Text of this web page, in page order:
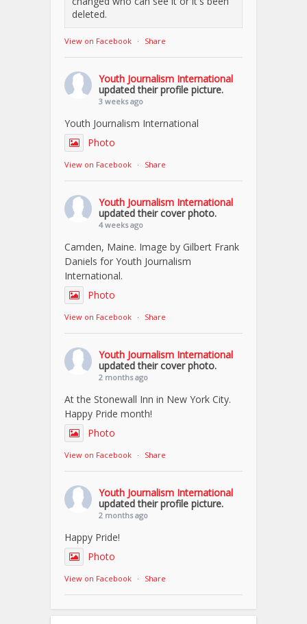
deleted.
View on Facebook · Share
Youth Journalism International
updated their profile picture.
3 weeks ago
Youth Journalism International
Photo
View on Facebook · Share
Youth Journalism International
updated their cover photo.
4 weeks ago
Camden, Maine. Image by Gilbert Frank
Daniels for Youth Journalism
International.
Photo
View on Facebook · Share
Youth Journalism International
updated their cover photo.
2 months ago
At the Stonewall Inn in New York City.
Happy Pride month!
Photo
View on Facebook · Share
Youth Journalism International
updated their profile picture.
2 months ago
Happy Pride!
Photo
View on Facebook · Share